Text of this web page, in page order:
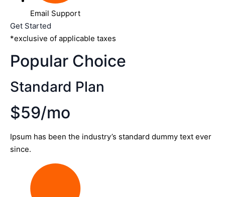
Email Support
Get Started
*exclusive of applicable taxes
Popular Choice
Standard Plan
$59/mo
Ipsum has been the industry’s standard dummy text ever
since.